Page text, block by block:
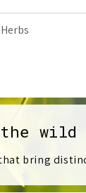
Herbs
wild
bring